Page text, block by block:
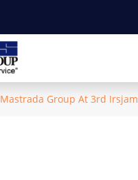
Mastrada Group At 3rd